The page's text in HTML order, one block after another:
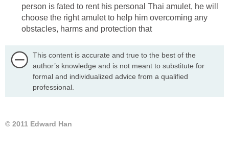
person is fated to rent his personal Thai amulet, he will
choose the right amulet to help him overcoming any
obstacles, harms and protection that
This content is accurate and true to the best of the
author’s knowledge and is not meant to substitute for
formal and individualized advice from a qualified
professional.
© 2011 Edward Han